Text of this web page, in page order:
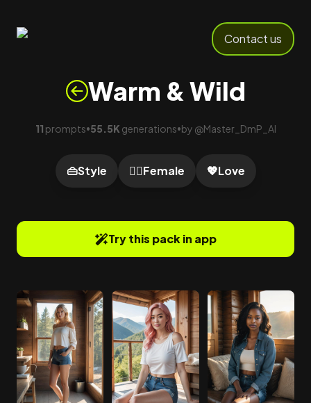
Contact us
Warm & Wild
11 prompts•55.5K generations•by @Master_DmP_AI
👜Style 🙍‍♀️Female 💖Love
Try this pack in app